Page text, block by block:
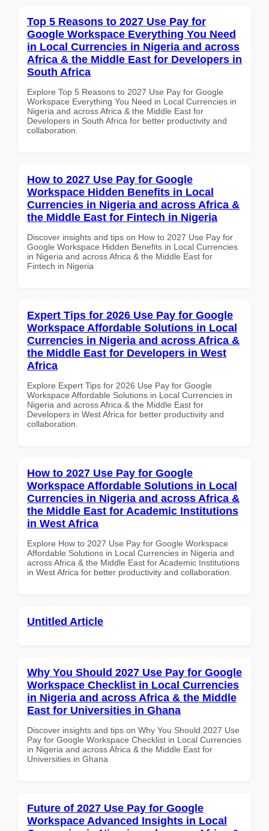
Top 5 Reasons to 2027 Use Pay for
Google Workspace Everything You Need
in Local Currencies in Nigeria and across
Africa & the Middle East for Developers in
South Africa
Explore Top 5 Reasons to 2027 Use Pay for Google
Workspace Everything You Need in Local Currencies in
Nigeria and across Africa & the Middle East for
Developers in South Africa for better productivity and
collaboration.
How to 2027 Use Pay for Google
Workspace Hidden Benefits in Local
Currencies in Nigeria and across Africa &
the Middle East for Fintech in Nigeria
Discover insights and tips on How to 2027 Use Pay for
Google Workspace Hidden Benefits in Local Currencies
in Nigeria and across Africa & the Middle East for
Fintech in Nigeria
Expert Tips for 2026 Use Pay for Google
Workspace Affordable Solutions in Local
Currencies in Nigeria and across Africa &
the Middle East for Developers in West
Africa
Explore Expert Tips for 2026 Use Pay for Google
Workspace Affordable Solutions in Local Currencies in
Nigeria and across Africa & the Middle East for
Developers in West Africa for better productivity and
collaboration.
How to 2027 Use Pay for Google
Workspace Affordable Solutions in Local
Currencies in Nigeria and across Africa &
the Middle East for Academic Institutions
in West Africa
Explore How to 2027 Use Pay for Google Workspace
Affordable Solutions in Local Currencies in Nigeria and
across Africa & the Middle East for Academic Institutions
in West Africa for better productivity and collaboration.
Untitled Article
Why You Should 2027 Use Pay for Google
Workspace Checklist in Local Currencies
in Nigeria and across Africa & the Middle
East for Universities in Ghana
Discover insights and tips on Why You Should 2027 Use
Pay for Google Workspace Checklist in Local Currencies
in Nigeria and across Africa & the Middle East for
Universities in Ghana
Future of 2027 Use Pay for Google
Workspace Advanced Insights in Local